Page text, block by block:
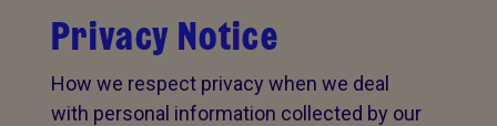
Privacy Notice
How we respect privacy when we deal
with personal information collected by our